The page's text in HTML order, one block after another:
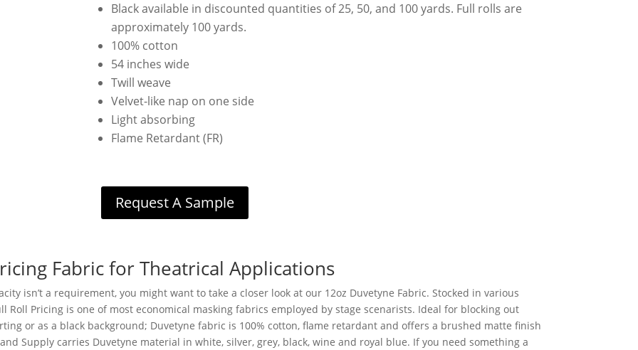
Black available in discounted quantities of 25, 50, and 100 yards. Full rolls are
approximately 100 yards.
100% cotton
54 inches wide
Twill weave
Velvet-like nap on one side
Light absorbing
Flame Retardant (FR)
Request A Sample
Fabric for Theatrical Applications
isn’t a requirement, you might want to take a closer look at our 12oz Duvetyne Fabric. Stocked in various
Roll Pricing is one of most economical masking fabrics employed by stage scenarists. Ideal for blocking out
or as a black background; Duvetyne fabric is 100% cotton, flame retardant and offers a brushed matte finish
Supply carries Duvetyne material in white, silver, grey, black, wine and royal blue. If you need something a